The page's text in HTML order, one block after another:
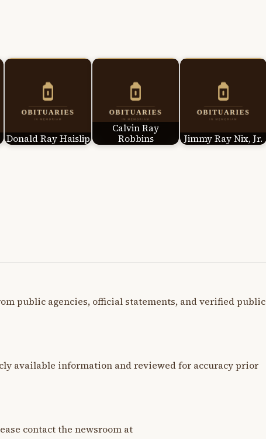
Donald Ray Haislip
Calvin Ray
Robbins
Jimmy Ray Nix, Jr.
public agencies, official statements, and verified public
available information and reviewed for accuracy prior
contact the newsroom at